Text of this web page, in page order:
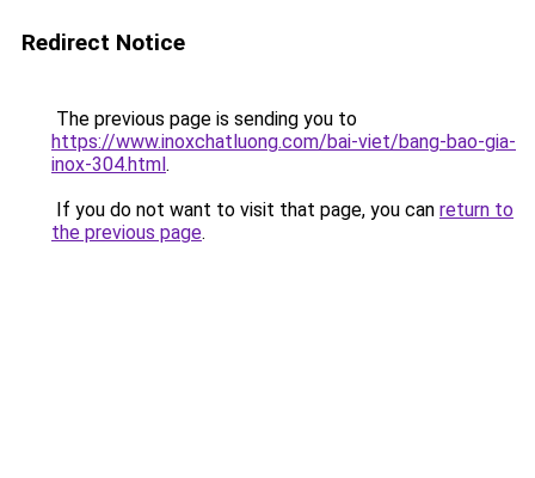
Redirect Notice
The previous page is sending you to
https://www.inoxchatluong.com/bai-viet/bang-bao-gia-
inox-304.html.
If you do not want to visit that page, you can return to
the previous page.